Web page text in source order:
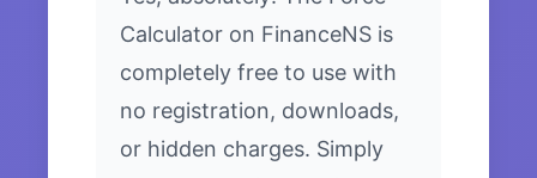
Calculator on FinanceNS is
completely free to use with
no registration, downloads,
or hidden charges. Simply